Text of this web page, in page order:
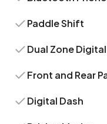
Paddle Shift
Dual Zone
Front and Rear
Digital Dash